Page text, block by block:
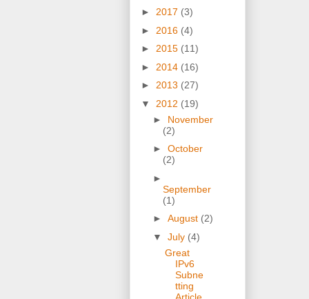
► 2017 (3)
► 2016 (4)
► 2015 (11)
► 2014 (16)
► 2013 (27)
▼ 2012 (19)
► November
(2)
► October
(2)
►
September
(1)
► August (2)
▼ July (4)
Great
IPv6
Subne
tting